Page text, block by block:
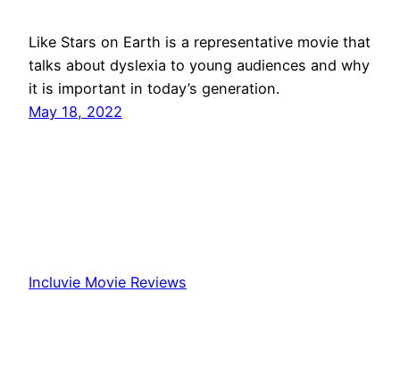
Like Stars on Earth is a representative movie that
talks about dyslexia to young audiences and why
it is important in today’s generation.
May 18, 2022
Incluvie Movie Reviews